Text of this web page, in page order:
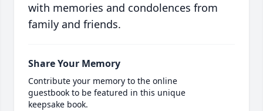
with memories and condolences from
family and friends.
Share Your Memory
Contribute your memory to the online
guestbook to be featured in this unique
keepsake book.